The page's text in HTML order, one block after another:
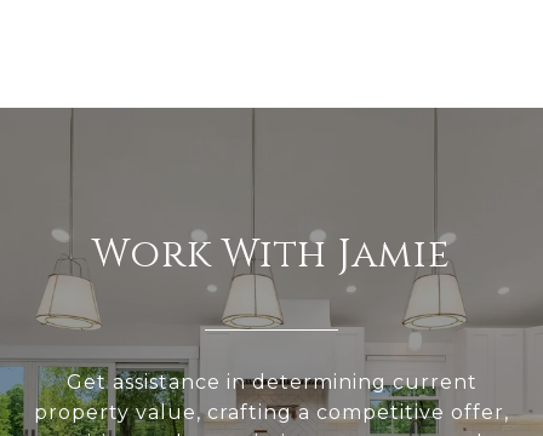
Work With Jamie
Get assistance in determining current
property value, crafting a competitive offer,